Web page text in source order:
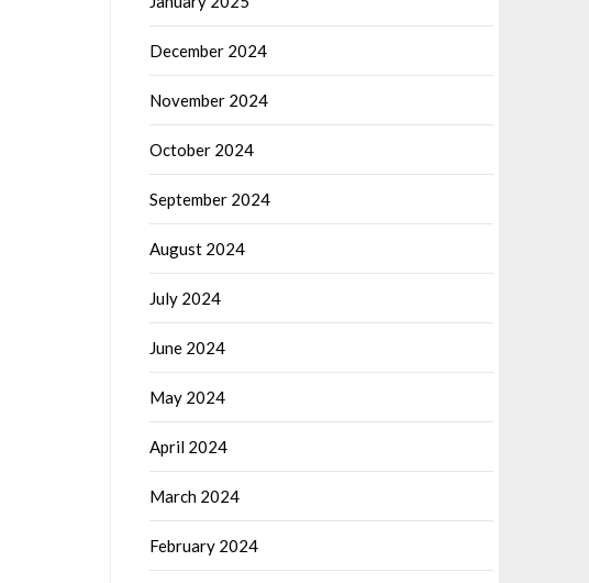
December 2024
November 2024
October 2024
September 2024
August 2024
July 2024
June 2024
May 2024
April 2024
March 2024
February 2024